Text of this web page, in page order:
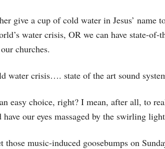
give a cup of cold water in Jesus’ name
water crisis, OR we can have state-
churches.
water crisis…. state of the art sound
easy choice, right? I mean, after all, to
have our eyes massaged by the swirling
those music-induced goosebumps on